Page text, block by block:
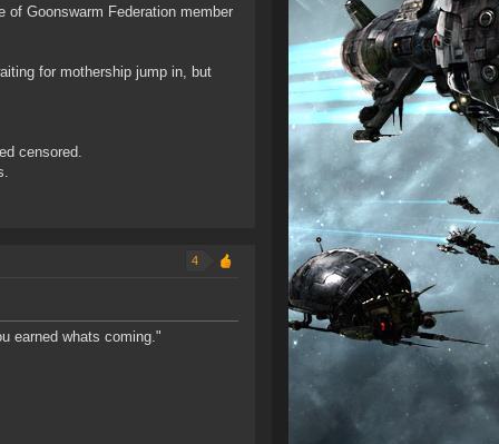
of Goonswarm Federation member
for mothership jump in, but
censored.
4
earned whats coming."